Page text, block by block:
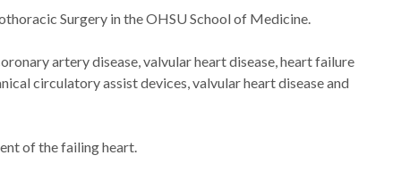
Surgery in the OHSU School of Medicine.
artery disease, valvular heart disease, heart failure
circulatory assist devices, valvular heart disease and
of the failing heart.